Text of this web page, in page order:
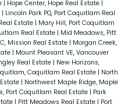
| Hope Center, Hope Real Estate |
| Lincoln Park PQ, Port Coquitlam Real
Estate | Mary Hill, Port Coquitlam
Real Estate | Mid Meadows, Pitt
Mission Real Estate | Morgan Creek,
| Mount Pleasant VE, Vancouver
Real Estate | New Horizons,
Coquitlam Real Estate | North
| Northwest Maple Ridge, Maple
Port Coquitlam Real Estate | Park
| Pitt Meadows Real Estate | Port